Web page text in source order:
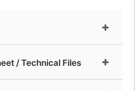
/ Technical Files